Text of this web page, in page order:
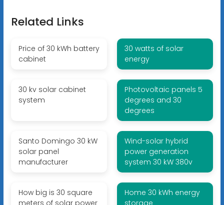
Related Links
Price of 30 kWh battery
cabinet
30 watts of solar
energy
30 kv solar cabinet
system
Photovoltaic panels 5
degrees and 30
degrees
Santo Domingo 30 kW
solar panel
manufacturer
Wind-solar hybrid
power generation
system 30 kW 380v
How big is 30 square
meters of solar power
Home 30 kWh energy
storage